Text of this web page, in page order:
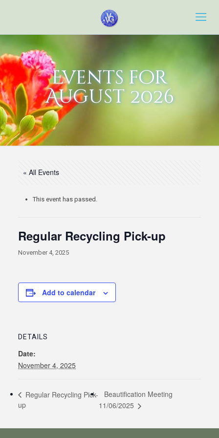
Events for
August 2026
« All Events
This event has passed.
Regular Recycling Pick-up
November 4, 2025
Add to calendar
DETAILS
Date:
November 4, 2025
Regular Recycling Pick-
up
Beautification Meeting
11/06/2025